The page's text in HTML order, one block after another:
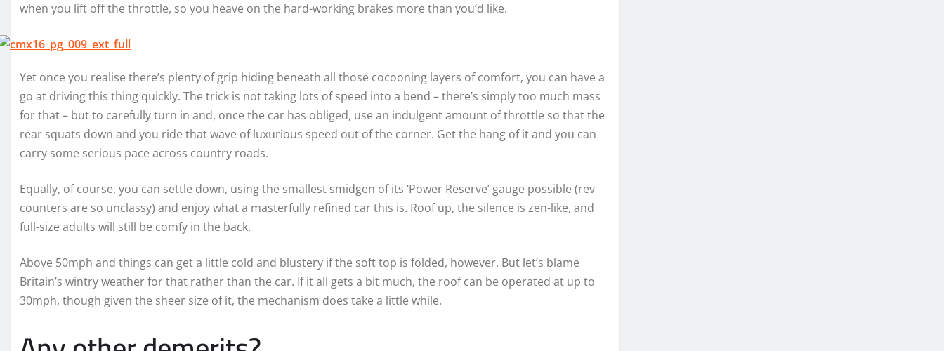
when you lift off the throttle, so you heave on the hard-working brakes more than you’d like.
Yet once you realise there’s plenty of grip hiding beneath all those cocooning layers of comfort, you can have a
go at driving this thing quickly. The trick is not taking lots of speed into a bend – there’s simply too much mass
for that – but to carefully turn in and, once the car has obliged, use an indulgent amount of throttle so that the
rear squats down and you ride that wave of luxurious speed out of the corner. Get the hang of it and you can
carry some serious pace across country roads.
Equally, of course, you can settle down, using the smallest smidgen of its ‘Power Reserve’ gauge possible (rev
counters are so unclassy) and enjoy what a masterfully refined car this is. Roof up, the silence is zen-like, and
full-size adults will still be comfy in the back.
Above 50mph and things can get a little cold and blustery if the soft top is folded, however. But let’s blame
Britain’s wintry weather for that rather than the car. If it all gets a bit much, the roof can be operated at up to
30mph, though given the sheer size of it, the mechanism does take a little while.